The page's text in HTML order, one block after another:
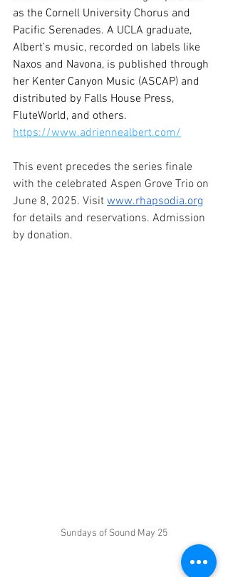
as the Cornell University Chorus and
Pacific Serenades. A UCLA graduate,
Albert’s music, recorded on labels like
Naxos and Navona, is published through
her Kenter Canyon Music (ASCAP) and
distributed by Falls House Press,
FluteWorld, and others.
https://www.adriennealbert.com/
This event precedes the series finale
with the celebrated Aspen Grove Trio on
June 8, 2025. Visit www.rhapsodia.org
for details and reservations. Admission
by donation.
Sundays of Sound May 25